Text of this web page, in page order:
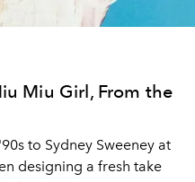
Miu Girl, From the
to Sydney Sweeney at
designing a fresh take